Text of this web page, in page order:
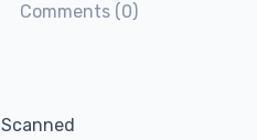
Comments (0)
Scanned